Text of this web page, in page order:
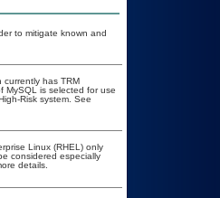
to mitigate known and
has TRM
MySQL is selected for use
Risk system. See
Linux (RHEL) only
considered especially
details.